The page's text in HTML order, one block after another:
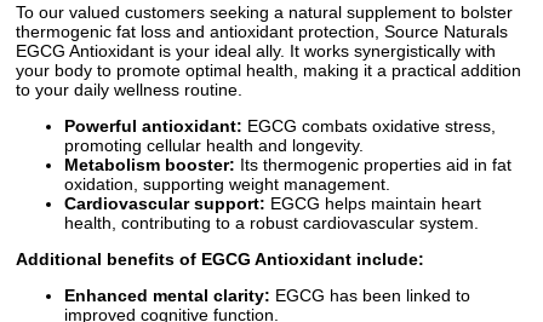
To our valued customers seeking a natural supplement to bolster
thermogenic fat loss and antioxidant protection, Source Naturals
EGCG Antioxidant is your ideal ally. It works synergistically with
your body to promote optimal health, making it a practical addition
to your daily wellness routine.
Powerful antioxidant: EGCG combats oxidative stress,
promoting cellular health and longevity.
Metabolism booster: Its thermogenic properties aid in fat
oxidation, supporting weight management.
Cardiovascular support: EGCG helps maintain heart
health, contributing to a robust cardiovascular system.
Additional benefits of EGCG Antioxidant include:
Enhanced mental clarity: EGCG has been linked to
improved cognitive function.